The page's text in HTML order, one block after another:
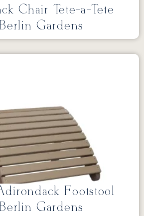
Chair Tete-a-Tete
Gardens
Footstool
Gardens